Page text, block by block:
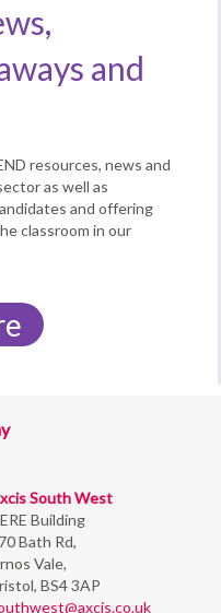
and
resources, news and
as well as
and offering
classroom in our
South West
Building
Bath Rd,
Vale,
BS4 3AP